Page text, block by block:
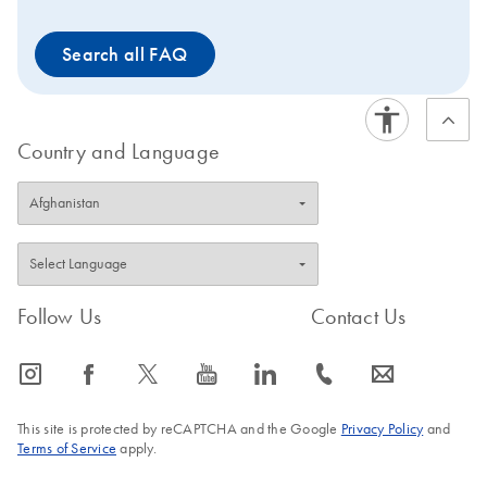
other samples and data generated with single-end
indices. Samples and data generated with unique dual
indices should only be compared to other samples and
data generated with unique dual indices. Want to try
this solution for the first time? Request a quote for a trial
Search all FAQ
Country and Language
Follow Us
icon_0065_instagram-s icon_0064_facebook-s icon_0340_cc_gen_x-s icon_0077_youtube-s icon_0066_linkedin-s
Contact Us
icon_0072_phone-s icon_0063_envelope-s
This site is protected by reCAPTCHA and the Google Privacy Policyand
Terms of Service apply.